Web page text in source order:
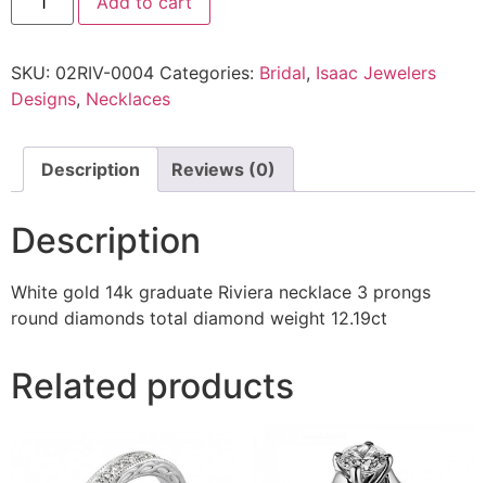
SKU: 02RIV-0004 Categories: Bridal, Isaac Jewelers
Designs, Necklaces
Description Reviews (0)
Description
White gold 14k graduate Riviera necklace 3 prongs
round diamonds total diamond weight 12.19ct
Related products